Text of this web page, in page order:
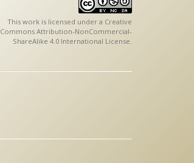
This work is licensed under a Creative
Commons Attribution-NonCommercial-
ShareAlike 4.0 International License